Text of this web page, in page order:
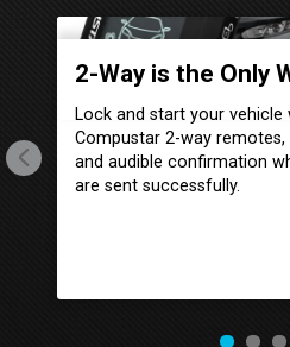
2-Way is the Only
Lock and start your
Compustar 2-way remotes,
and audible confirmation
are sent successfully.